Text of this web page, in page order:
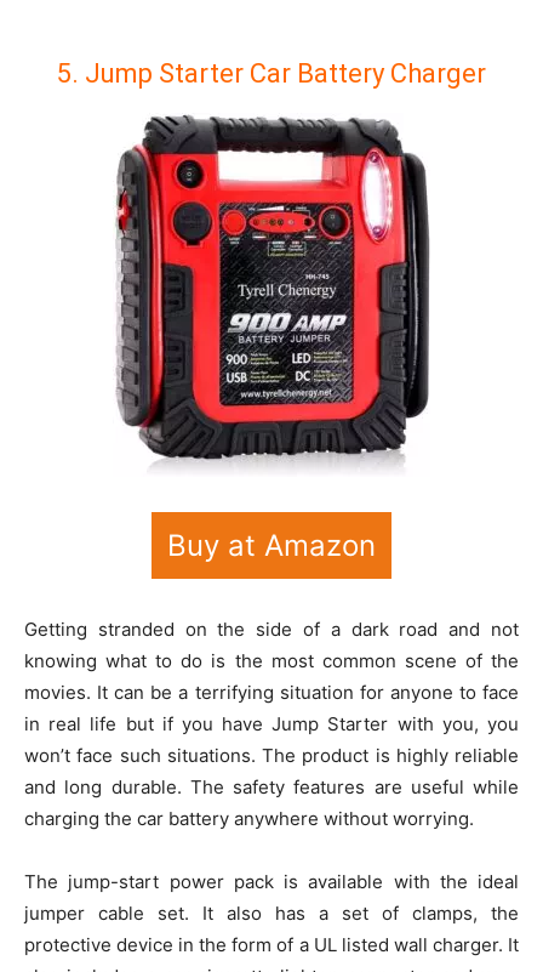
5. Jump Starter Car Battery Charger
Buy at Amazon
Getting stranded on the side of a dark road and not
knowing what to do is the most common scene of the
movies. It can be a terrifying situation for anyone to face
in real life but if you have Jump Starter with you, you
won’t face such situations. The product is highly reliable
and long durable. The safety features are useful while
charging the car battery anywhere without worrying.
The jump-start power pack is available with the ideal
jumper cable set. It also has a set of clamps, the
protective device in the form of a UL listed wall charger. It